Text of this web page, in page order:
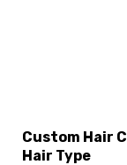
Custom Hair
Hair Type